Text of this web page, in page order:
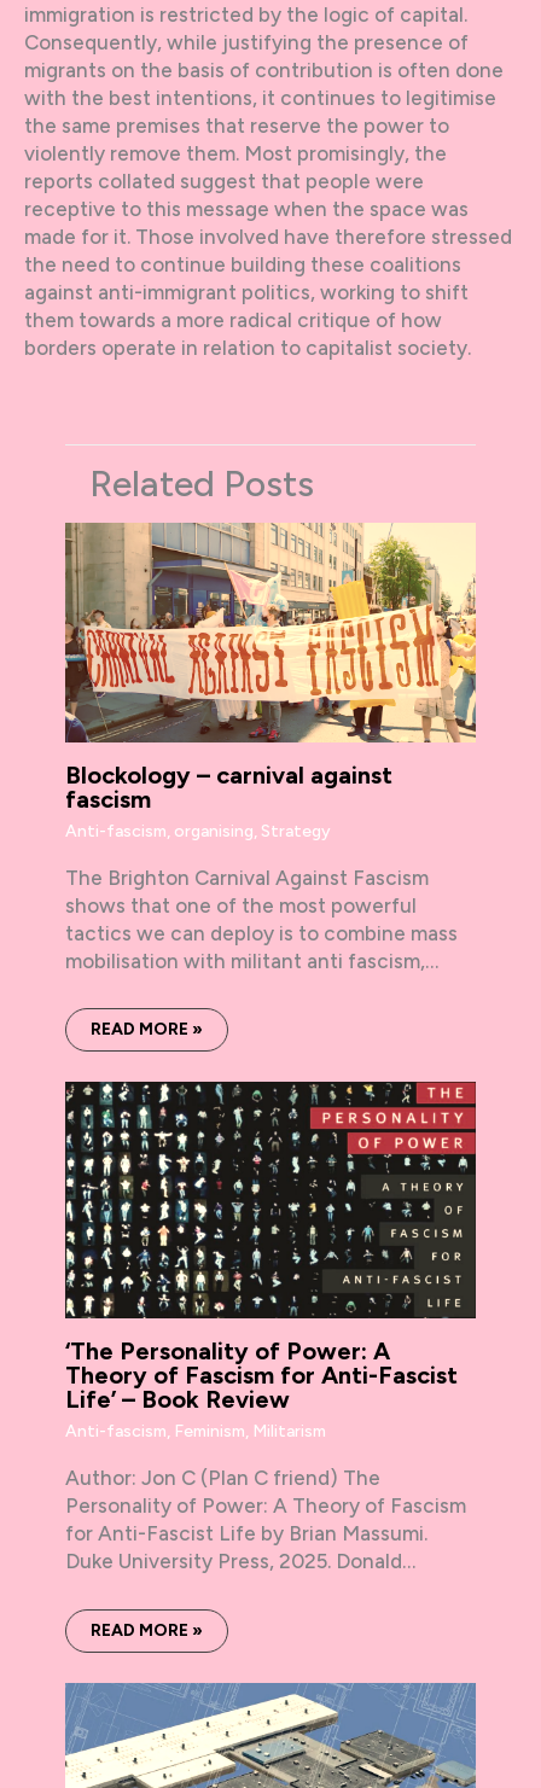
immigration is restricted by the logic of capital.
Consequently, while justifying the presence of
migrants on the basis of contribution is often done
with the best intentions, it continues to legitimise
the same premises that reserve the power to
violently remove them. Most promisingly, the
reports collated suggest that people were
receptive to this message when the space was
made for it. Those involved have therefore stressed
the need to continue building these coalitions
against anti-immigrant politics, working to shift
them towards a more radical critique of how
borders operate in relation to capitalist society.
Related Posts
Blockology – carnival against
fascism
Anti-fascism, organising, Strategy
The Brighton Carnival Against Fascism
shows that one of the most powerful
tactics we can deploy is to combine mass
mobilisation with militant anti fascism,…
READ MORE »
‘The Personality of Power: A
Theory of Fascism for Anti-Fascist
Life’ – Book Review
Anti-fascism, Feminism, Militarism
Author: Jon C (Plan C friend) The
Personality of Power: A Theory of Fascism
for Anti-Fascist Life by Brian Massumi.
Duke University Press, 2025. Donald…
READ MORE »